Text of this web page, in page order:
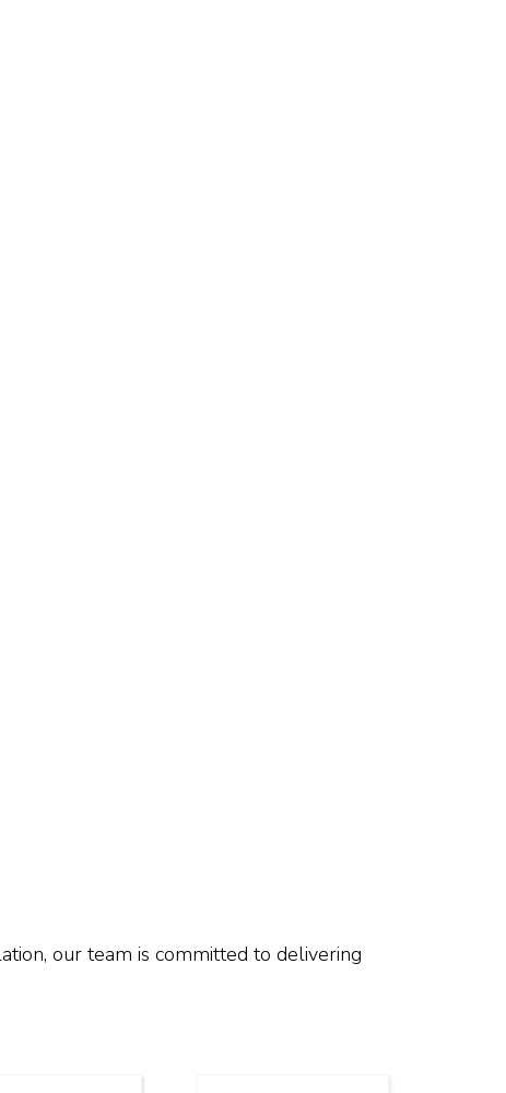
our team is committed to delivering